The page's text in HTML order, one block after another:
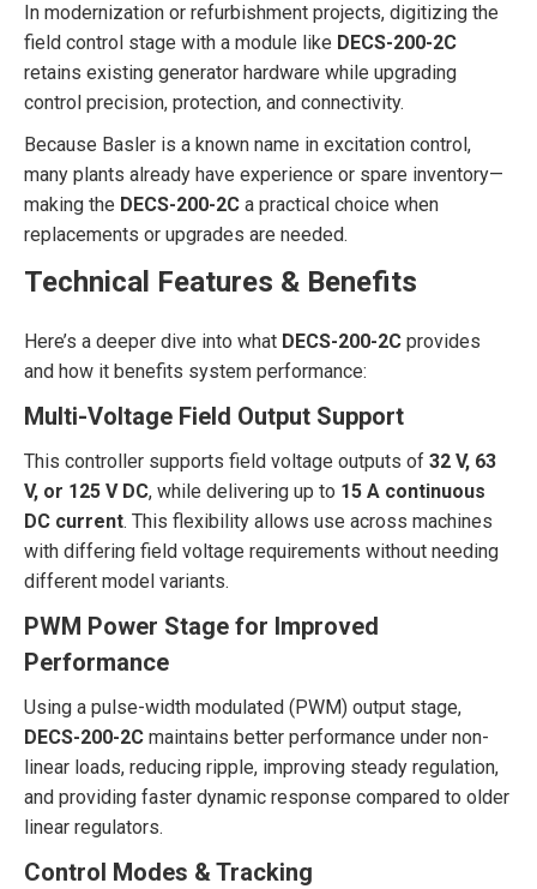
In modernization or refurbishment projects, digitizing the
field control stage with a module like DECS-200-2C
retains existing generator hardware while upgrading
control precision, protection, and connectivity.
Because Basler is a known name in excitation control,
many plants already have experience or spare inventory—
making the DECS-200-2C a practical choice when
replacements or upgrades are needed.
Technical Features & Benefits
Here’s a deeper dive into what DECS-200-2C provides
and how it benefits system performance:
Multi-Voltage Field Output Support
This controller supports field voltage outputs of 32 V, 63
V, or 125 V DC, while delivering up to 15 A continuous
DC current. This flexibility allows use across machines
with differing field voltage requirements without needing
different model variants.
PWM Power Stage for Improved
Performance
Using a pulse-width modulated (PWM) output stage,
DECS-200-2C maintains better performance under non-
linear loads, reducing ripple, improving steady regulation,
and providing faster dynamic response compared to older
linear regulators.
Control Modes & Tracking